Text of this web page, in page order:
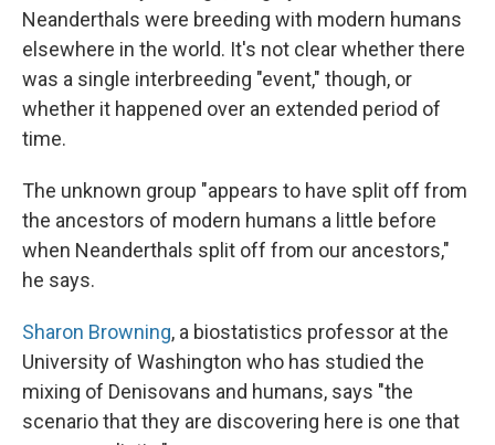
Neanderthals were breeding with modern humans
elsewhere in the world. It's not clear whether there
was a single interbreeding "event," though, or
whether it happened over an extended period of
time.
The unknown group "appears to have split off from
the ancestors of modern humans a little before
when Neanderthals split off from our ancestors,"
he says.
Sharon Browning, a biostatistics professor at the
University of Washington who has studied the
mixing of Denisovans and humans, says "the
scenario that they are discovering here is one that